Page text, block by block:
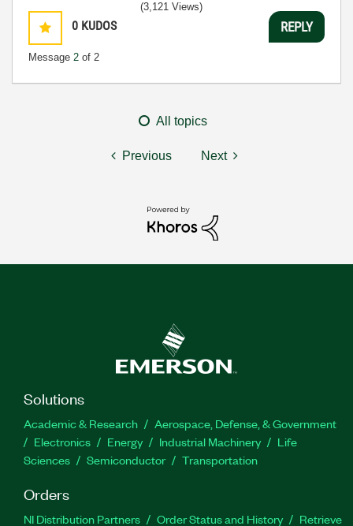
0 KUDOS
Message 2 of 2
(3,121 Views)
REPLY
All topics
Previous Next
Solutions
Academic & Research
Aerospace, Defense, & Government
Electronics
Energy Industrial Machinery
Life
Sciences
Semiconductor Transportation
Orders
NI Distribution Partners Order Status and History
Retrieve